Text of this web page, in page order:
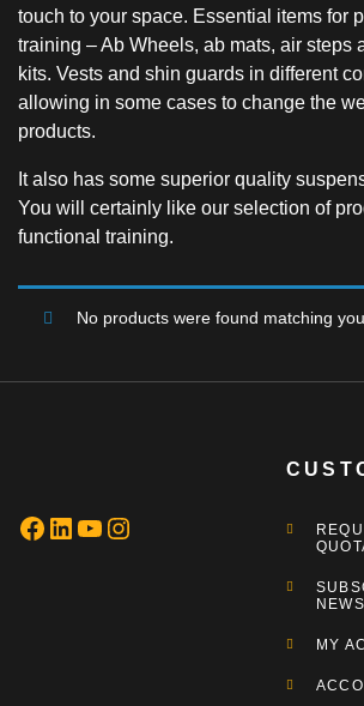
touch to your space. Essential items for
training – Ab Wheels, ab mats, air steps
kits. Vests and shin guards in different
allowing in some cases to change the
products.
It also has some superior quality
You will certainly like our selection of
functional training.
No products were found matching
MY